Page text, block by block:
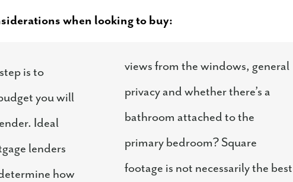
when looking to buy:
is to
you will
Ideal
lenders
how
views from the windows, general
privacy and whether there’s a
bathroom attached to the
primary bedroom? Square
footage is not necessarily the best